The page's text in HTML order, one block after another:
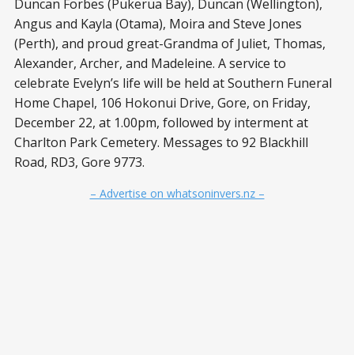
Duncan Forbes (Pukerua Bay), Duncan (Wellington),
Angus and Kayla (Otama), Moira and Steve Jones
(Perth), and proud great-Grandma of Juliet, Thomas,
Alexander, Archer, and Madeleine. A service to
celebrate Evelyn’s life will be held at Southern Funeral
Home Chapel, 106 Hokonui Drive, Gore, on Friday,
December 22, at 1.00pm, followed by interment at
Charlton Park Cemetery. Messages to 92 Blackhill
Road, RD3, Gore 9773.
– Advertise on whatsoninvers.nz –